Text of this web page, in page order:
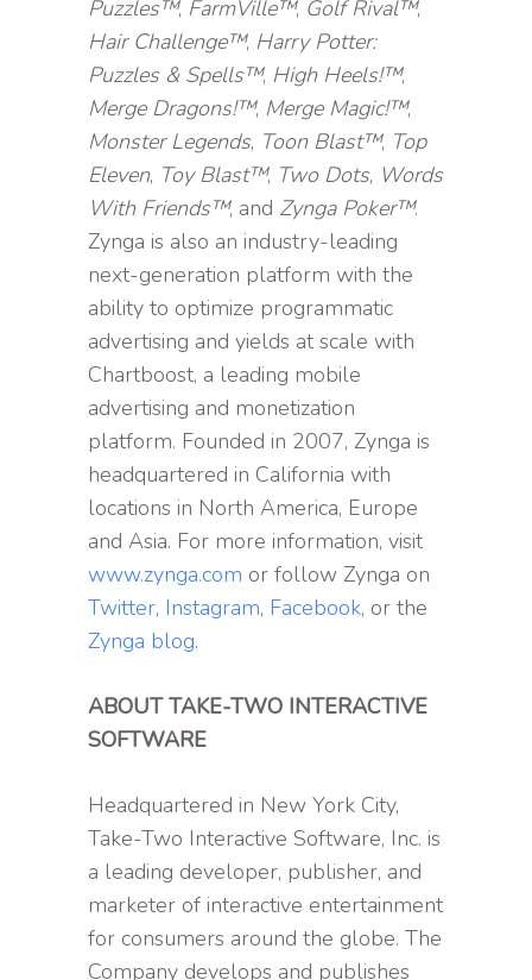
Puzzles™, FarmVille™, Golf Rival™,
Hair Challenge™, Harry Potter:
Puzzles & Spells™, High Heels!™,
Merge Dragons!™, Merge Magic!™,
Monster Legends, Toon Blast™, Top
Eleven, Toy Blast™, Two Dots, Words
With Friends™, and Zynga Poker™.
Zynga is also an industry-leading
next-generation platform with the
ability to optimize programmatic
advertising and yields at scale with
Chartboost, a leading mobile
advertising and monetization
platform. Founded in 2007, Zynga is
headquartered in California with
locations in North America, Europe
and Asia. For more information, visit
www.zynga.com or follow Zynga on
Twitter, Instagram, Facebook, or the
Zynga blog.
ABOUT TAKE-TWO INTERACTIVE
SOFTWARE
Headquartered in New York City,
Take-Two Interactive Software, Inc. is
a leading developer, publisher, and
marketer of interactive entertainment
for consumers around the globe. The
Company develops and publishes